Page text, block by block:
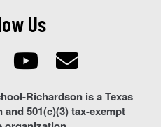
Us
Richardson is a Texas
501(c)(3) tax-exempt